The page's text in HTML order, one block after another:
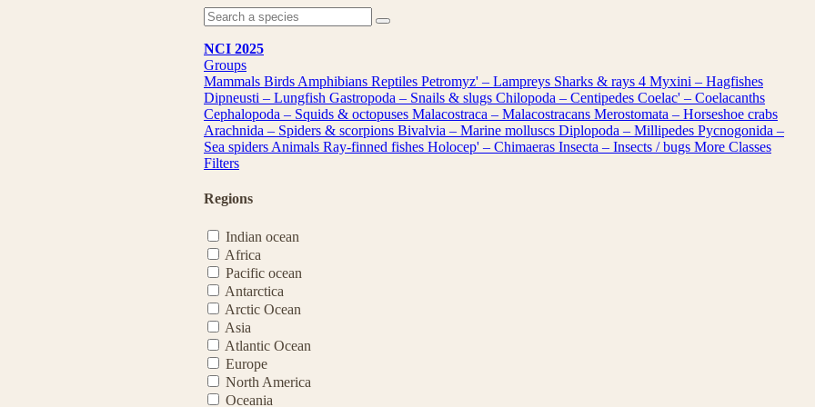
NCI 2025
Groups
Mammals Birds Amphibians Reptiles Petromyz' – Lampreys Sharks & rays 4 Myxini – Hagfishes
Dipneusti – Lungfish Gastropoda – Snails & slugs Chilopoda – Centipedes Coelac' – Coelacanths
Cephalopoda – Squids & octopuses Malacostraca – Malacostracans Merostomata – Horseshoe crabs
Arachnida – Spiders & scorpions Bivalvia – Marine molluscs Diplopoda – Millipedes Pycnogonida –
Sea spiders Animals Ray-finned fishes Holocep' – Chimaeras Insecta – Insects / bugs More Classes
Filters
Regions
Indian ocean
Africa
Pacific ocean
Antarctica
Arctic Ocean
Asia
Atlantic Ocean
Europe
North America
Oceania